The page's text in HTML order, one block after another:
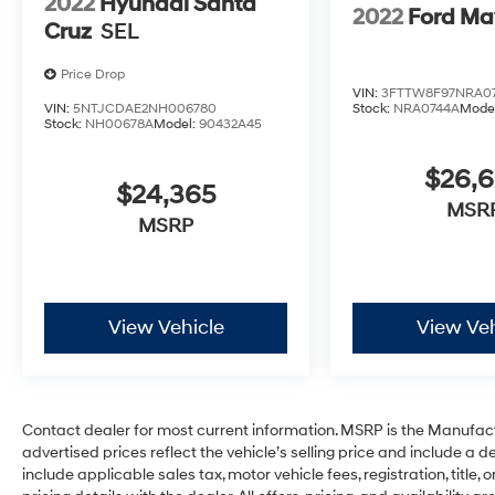
Start - May Require Subscription*
consumer, except for licensing costs,
registration fees and taxes. Pricing listed on
this vehicle is subject to change. Vehicle
been made to ensure accurate information is
displayed, we recommend confirming
availability and details prior to visit.
Cruz SEL
Price Drop
VIN: 5NTJCDAE2NH006780
Stock: NH00678AModel: 90432A45
$24,365
MSRP
View Vehicle
2022 Ford
VIN:
Stock: NRA0744A
View
Contact dealer for most current information. MSRP is the
advertised prices reflect the vehicle’s selling price and include a
include applicable sales tax, motor vehicle fees, registration, title,